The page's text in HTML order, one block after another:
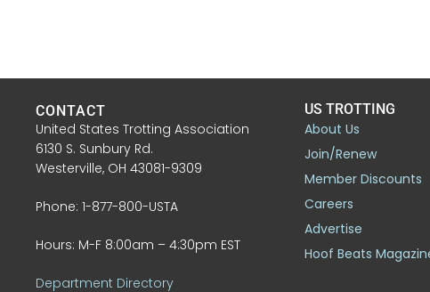
CONTACT
United States Trotting Association
6130 S. Sunbury Rd.
Westerville, OH 43081-9309
Phone: 1-877-800-USTA
Hours: M-F 8:00am – 4:30pm EST
Department Directory
US TROTTING
About Us
Join/Renew
Member Discounts
Careers
Advertise
Hoof Beats